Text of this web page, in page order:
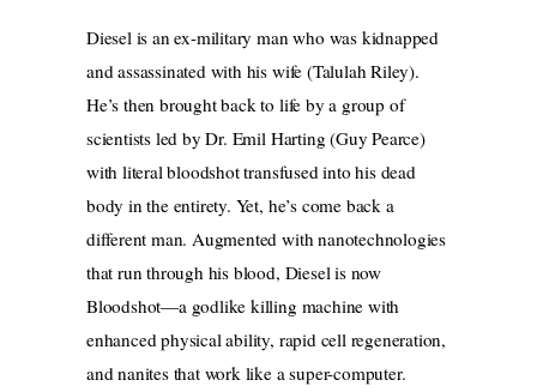
Diesel is an ex-military man who was kidnapped
and assassinated with his wife (Talulah Riley).
He’s then brought back to life by a group of
scientists led by Dr. Emil Harting (Guy Pearce)
with literal bloodshot transfused into his dead
body in the entirety. Yet, he’s come back a
different man. Augmented with nanotechnologies
that run through his blood, Diesel is now
Bloodshot—a godlike killing machine with
enhanced physical ability, rapid cell regeneration,
and nanites that work like a super-computer.